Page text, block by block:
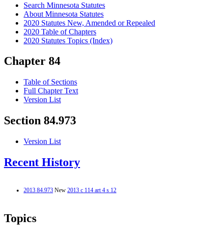
Search Minnesota Statutes
About Minnesota Statutes
2020 Statutes New, Amended or Repealed
2020 Table of Chapters
2020 Statutes Topics (Index)
Chapter 84
Table of Sections
Full Chapter Text
Version List
Section 84.973
Version List
Recent History
2013 84.973 New 2013 c 114 art 4 s 12
Topics